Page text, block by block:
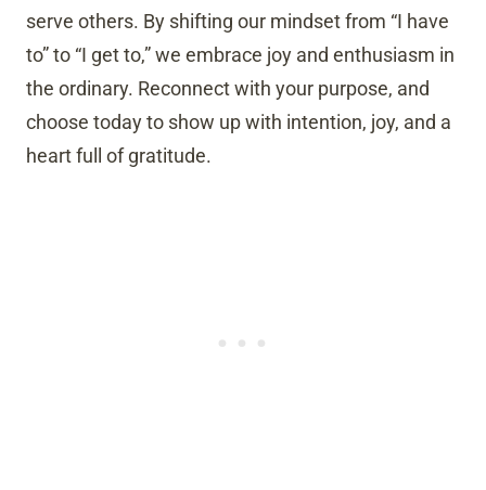
serve others. By shifting our mindset from “I have
to” to “I get to,” we embrace joy and enthusiasm in
the ordinary. Reconnect with your purpose, and
choose today to show up with intention, joy, and a
heart full of gratitude.